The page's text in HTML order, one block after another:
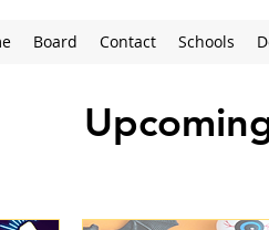
Board Contact Schools